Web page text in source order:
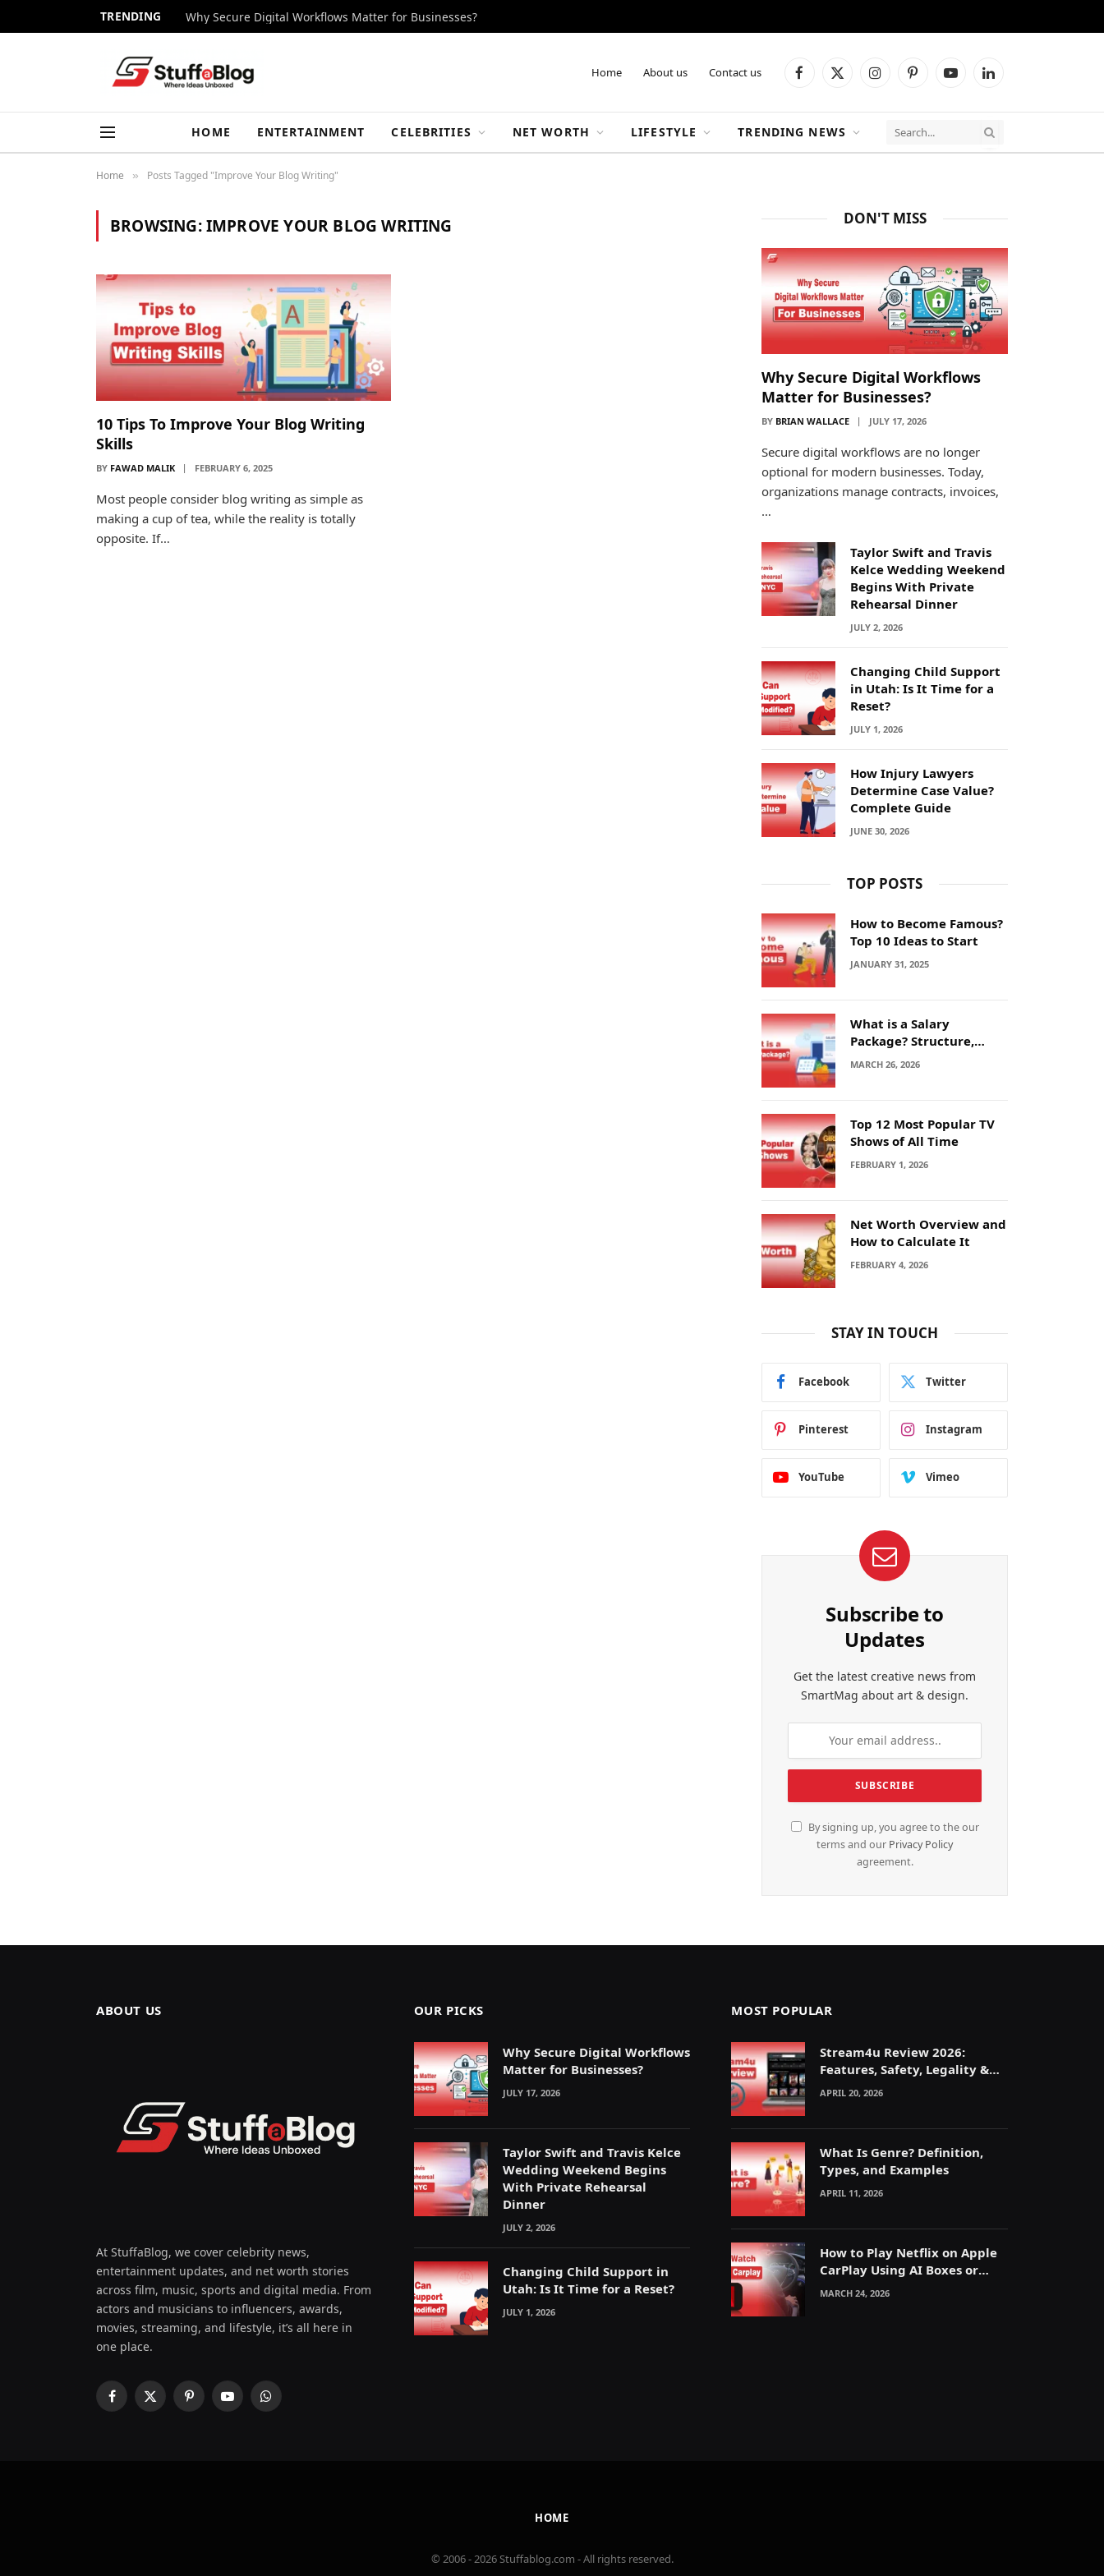
TRENDING Why Secure Digital Workflows Matter for Businesses?
Home About us Contact us Facebook
X
InstagramPinterestYouTubeLinkedIn
HOME ENTERTAINMENT CELEBRITIES NET WORTH LIFESTYLE TRENDING NEWS
Home » Posts Tagged "Improve Your Blog Writing"
BROWSING:IMPROVE YOUR BLOG WRITING
10 Tips To Improve Your Blog Writing
Skills
BY FAWAD MALIK FEBRUARY 6, 2025
Most people consider blog writing as simple as
making a cup of tea, while the reality is totally
opposite. If…
DON'T MISS
Why Secure Digital Workflows
Matter for Businesses?
BY BRIAN WALLACE JULY 17, 2026
Secure digital workflows are no longer
optional for modern businesses. Today,
organizations manage contracts, invoices,
…
Taylor Swift and Travis
Kelce Wedding Weekend
Begins With Private
Rehearsal Dinner
JULY 2, 2026
Changing Child Support
in Utah: Is It Time for a
Reset?
JULY 1, 2026
How Injury Lawyers
Determine Case Value?
Complete Guide
JUNE 30, 2026
TOP POSTS
How to Become Famous?
Top 10 Ideas to Start
JANUARY 31, 2025
What is a Salary
Package? Structure,
Calculation and Example
MARCH 26, 2026
Top 12 Most Popular TV
Shows of All Time
FEBRUARY 1, 2026
Net Worth Overview and
How to Calculate It
FEBRUARY 4, 2026
STAY IN TOUCH
Facebook Twitter
Pinterest Instagram
YouTube Vimeo
Subscribe to
Updates
Get the latest creative news from
SmartMag about art & design.
By signing up, you agree to the our
terms and our Privacy Policy
agreement.
ABOUT US
At StuffaBlog, we cover celebrity news,
entertainment updates, and net worth stories
across film, music, sports and digital media. From
actors and musicians to influencers, awards,
movies, streaming, and lifestyle, it’s all here in
one place.
Facebook
X
PinterestYouTubeWhatsApp
OUR PICKS
Why Secure Digital Workflows
Matter for Businesses?
JULY 17, 2026
Taylor Swift and Travis Kelce
Wedding Weekend Begins
With Private Rehearsal
Dinner
JULY 2, 2026
Changing Child Support in
Utah: Is It Time for a Reset?
JULY 1, 2026
MOST POPULAR
Stream4u Review 2026:
Features, Safety, Legality &
Alternatives Explained
APRIL 20, 2026
What Is Genre? Definition,
Types, and Examples
APRIL 11, 2026
How to Play Netflix on Apple
CarPlay Using AI Boxes or
Mirroring
MARCH 24, 2026
HOME
© 2006 - 2026 Stuffablog.com - All rights reserved.